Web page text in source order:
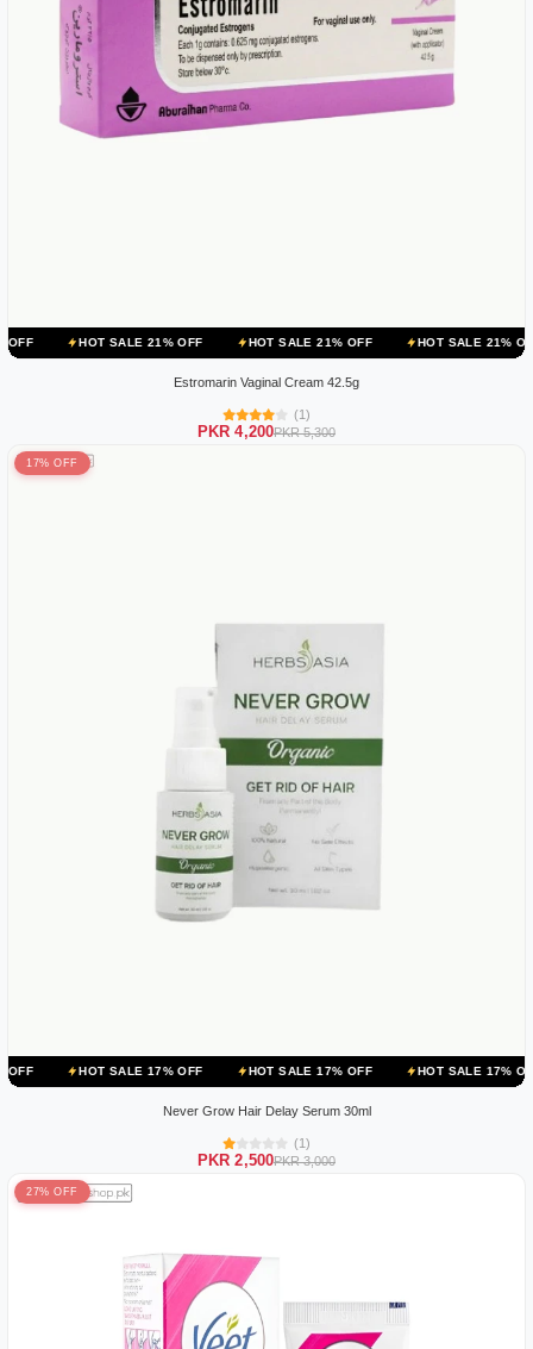
SALE 21% OFF HOT SALE 21% OFF HOT SALE 21% OFF HOT
Estromarin Vaginal Cream 42.5g
(1)
PKR 4,200PKR 5,300
17% OFF
SALE 17% OFF HOT SALE 17% OFF HOT SALE 17% OFF HOT
Never Grow Hair Delay Serum 30ml
(1)
PKR 2,500PKR 3,000
27% OFF